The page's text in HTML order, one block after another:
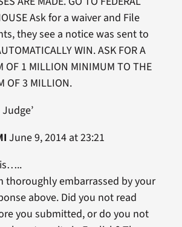
Ask for a waiver and File
they see a notice was sent to
WIN. ASK FOR A
OF 1 MILLION MINIMUM TO THE
OF 3 MILLION.
Judge’
June 9, 2014 at 23:21
thoroughly embarrassed by your
above. Did you not read
you submitted, or do you not